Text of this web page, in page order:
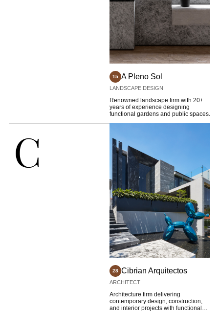
15 A Pleno Sol
LANDSCAPE DESIGN
Renowned landscape firm with 20+
years of experience designing
functional gardens and public spaces.
C
28 Cibrian Arquitectos
ARCHITECT
Architecture firm delivering
contemporary design, construction,
and interior projects with functional